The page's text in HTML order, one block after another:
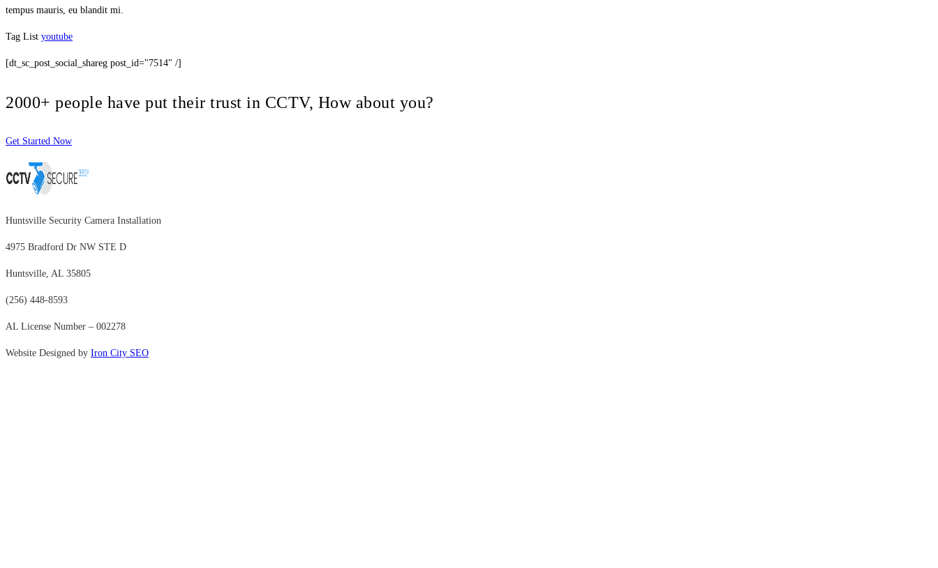
tempus mauris, eu blandit mi.
Tag List youtube
[dt_sc_post_social_shareg post_id="7514" /]
2000+ people have put their trust in CCTV, How about you?
Get Started Now
Huntsville Security Camera Installation
4975 Bradford Dr NW STE D
Huntsville, AL 35805
(256) 448-8593
AL License Number – 002278
Website Designed by Iron City SEO